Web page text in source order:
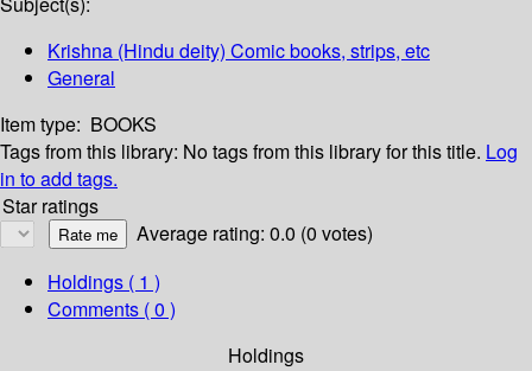
Krishna (Hindu deity) Comic books, strips, etc
General
Item type: BOOKS
Tags from this library: No tags from this library for this title. Log
in to add tags.
Star ratings
Average rating: 0.0 (0 votes)
Holdings ( 1 )
Comments ( 0 )
Holdings